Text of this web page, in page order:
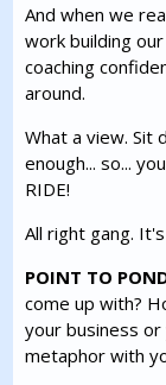
And when we
work building
coaching
around.
What a view. Sit
enough... so...
RIDE!
All right gang.
POINT TO
come up with?
your business
metaphor with